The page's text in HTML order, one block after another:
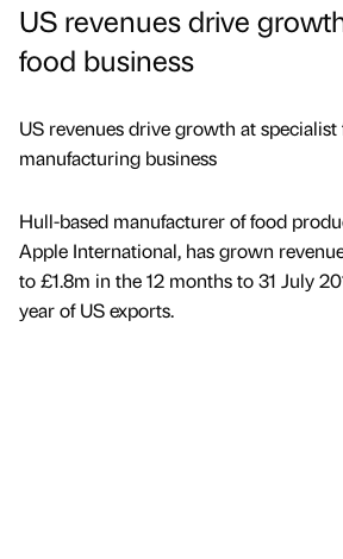
US revenues drive
food business
US revenues drive growth at specialist
manufacturing business
Hull-based manufacturer of food
Apple International, has grown
to £1.8m in the 12 months to 31 July
year of US exports.